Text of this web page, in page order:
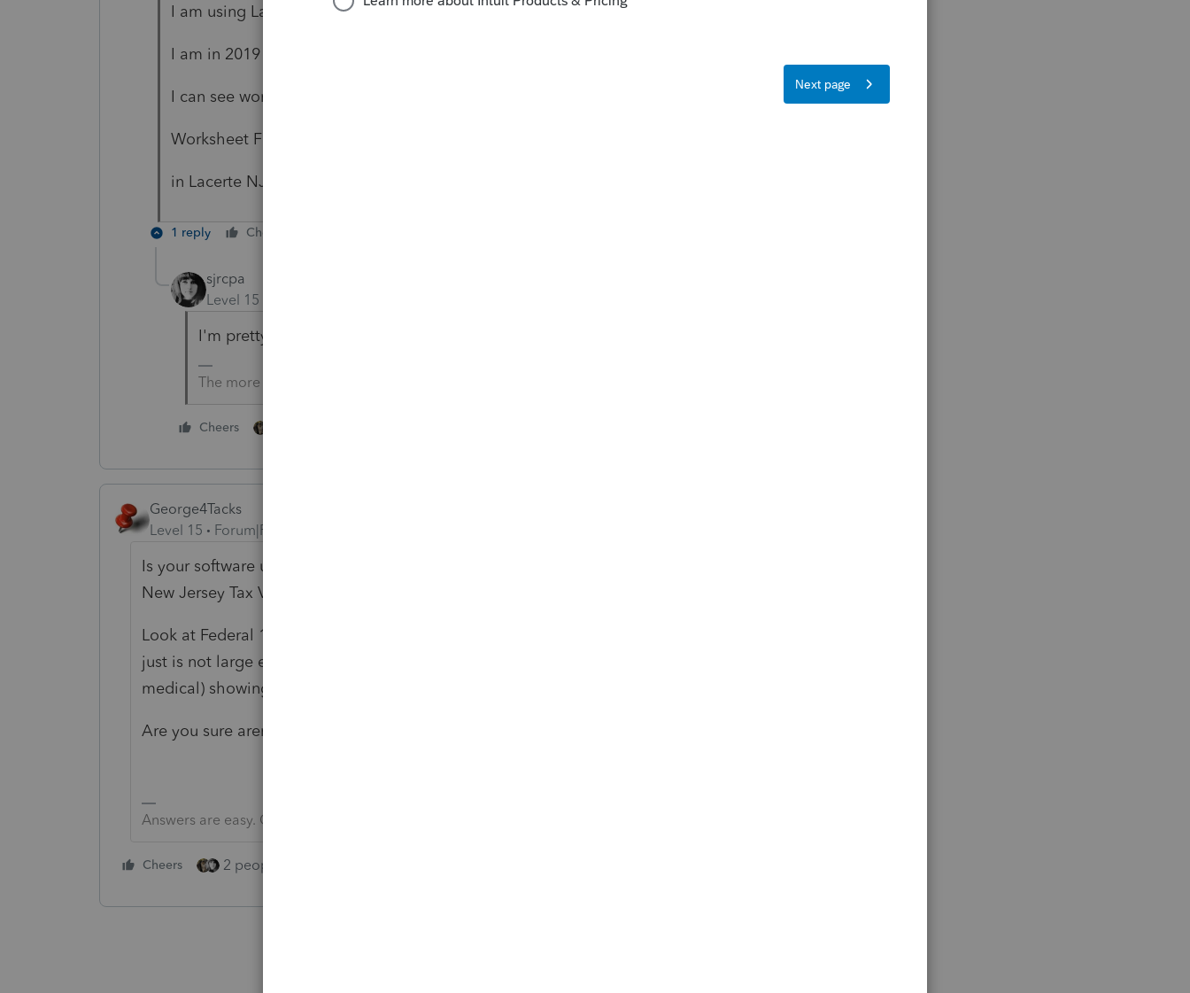
I am using Lacerte 2019
I am in 2019 Lacerte Individual Tax
I can see worksheet H and worksheet G
Worksheet F is used to compute medical expenses for line 31
in Lacerte NJ1040 form is not yet released
1 reply Cheers
sjrcpa
Level 15
I'm pretty sure the 2019 NJ 1040 is/was released.
The more I know the more I don’t know.
Cheers
George4Tacks
Level 15
Forum|Forum|5 years ago
Is your software up to date? Press F10 > Click Versions > You should see 2019
New Jersey Tax Version 40.1021
Look at Federal 1040, schedule A and see if the medical shows up. Maybe it
just is not large enough? I do see my really large dummy number ($40,000
medical) showing up on line 31 and the supplemental schedule F.
Are you sure aren't in 2020? It is not yet ready.
Answers are easy. Questions are hard!
Cheers 2 people like this